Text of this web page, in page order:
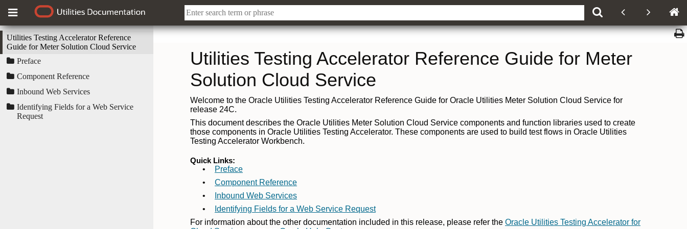
Utilities Testing Accelerator Reference
Guide for Meter Solution Cloud Service
Preface
Component Reference
Inbound Web Services
Identifying Fields for a Web Service
Request